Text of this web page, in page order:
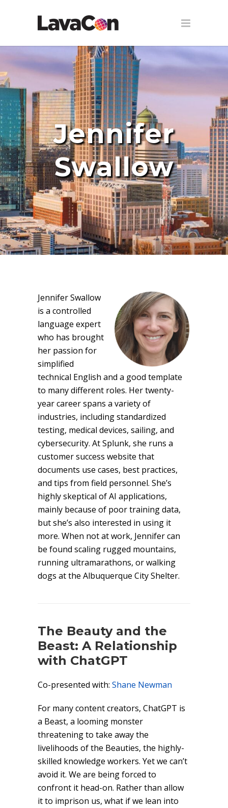
Jennifer
Swallow
Jennifer Swallow
is a controlled
language expert
who has brought
her passion for
simplified
technical English and a good template
to many different roles. Her twenty-
year career spans a variety of
industries, including standardized
testing, medical devices, sailing, and
cybersecurity. At Splunk, she runs a
customer success website that
documents use cases, best practices,
and tips from field personnel. She’s
highly skeptical of AI applications,
mainly because of poor training data,
but she’s also interested in using it
more. When not at work, Jennifer can
be found scaling rugged mountains,
running ultramarathons, or walking
dogs at the Albuquerque City Shelter.
The Beauty and the
Beast: A Relationship
with ChatGPT
Co-presented with: Shane Newman
For many content creators, ChatGPT is
a Beast, a looming monster
threatening to take away the
livelihoods of the Beauties, the highly-
skilled knowledge workers. Yet we can’t
avoid it. We are being forced to
confront it head-on. Rather than allow
it to imprison us, what if we lean into